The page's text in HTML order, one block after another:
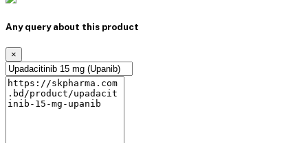
Any query about this product
×